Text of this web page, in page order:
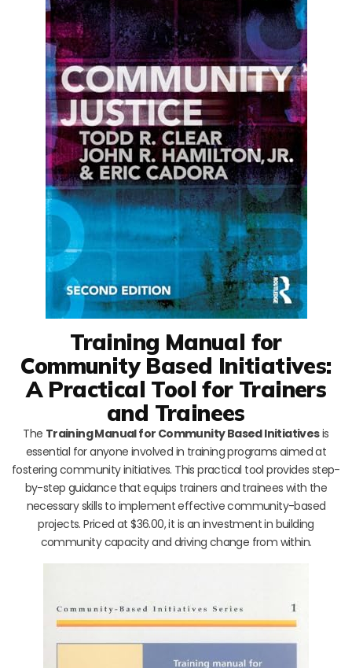
Training Manual for
Community Based Initiatives:
A Practical Tool for Trainers
and Trainees
The Training Manual for Community Based Initiativesis
essential for anyone involved in training programs aimed at
fostering community initiatives. This practical tool provides step-
by-step guidance that equips trainers and trainees with the
necessary skills to implement effective community-based
projects. Priced at $36.00, it is an investment in building
community capacity and driving change from within.